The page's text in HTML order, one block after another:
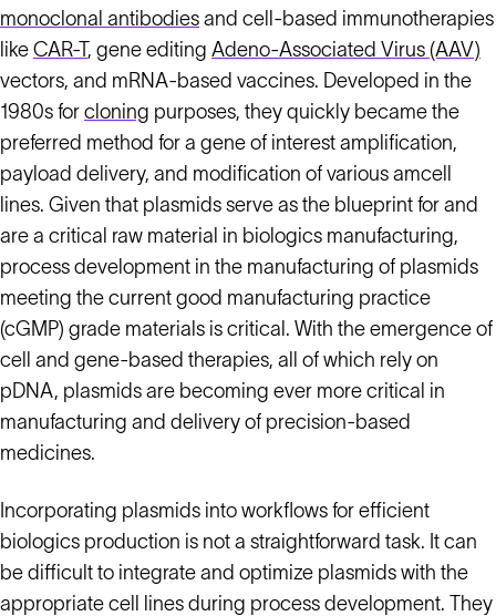
monoclonal antibodies and cell-based immunotherapies
like CAR-T, gene editing Adeno-Associated Virus (AAV)
vectors, and mRNA-based vaccines. Developed in the
1980s for cloning purposes, they quickly became the
preferred method for a gene of interest amplification,
payload delivery, and modification of various amcell
lines. Given that plasmids serve as the blueprint for and
are a critical raw material in biologics manufacturing,
process development in the manufacturing of plasmids
meeting the current good manufacturing practice
(cGMP) grade materials is critical. With the emergence of
cell and gene-based therapies, all of which rely on
pDNA, plasmids are becoming ever more critical in
manufacturing and delivery of precision-based
medicines.
Incorporating plasmids into workflows for efficient
biologics production is not a straightforward task. It can
be difficult to integrate and optimize plasmids with the
appropriate cell lines during process development. They